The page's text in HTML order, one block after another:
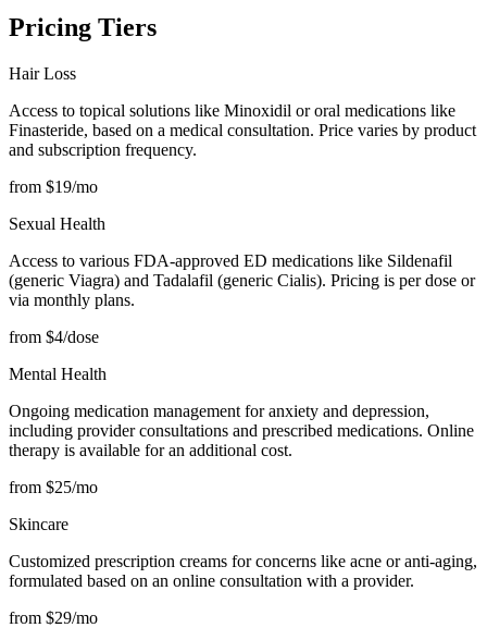
Pricing Tiers
Hair Loss
Access to topical solutions like Minoxidil or oral medications like
Finasteride, based on a medical consultation. Price varies by product
and subscription frequency.
from $19/mo
Sexual Health
Access to various FDA-approved ED medications like Sildenafil
(generic Viagra) and Tadalafil (generic Cialis). Pricing is per dose or
via monthly plans.
from $4/dose
Mental Health
Ongoing medication management for anxiety and depression,
including provider consultations and prescribed medications. Online
therapy is available for an additional cost.
from $25/mo
Skincare
Customized prescription creams for concerns like acne or anti-aging,
formulated based on an online consultation with a provider.
from $29/mo